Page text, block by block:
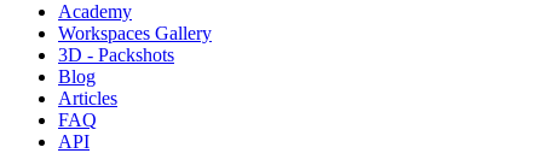
Academy
Workspaces Gallery
3D - Packshots
Blog
Articles
FAQ
API